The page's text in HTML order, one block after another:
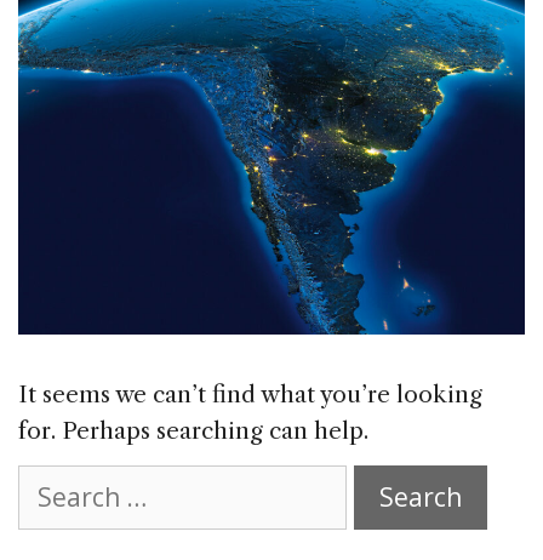
It seems we can’t find what you’re looking
for. Perhaps searching can help.
for: